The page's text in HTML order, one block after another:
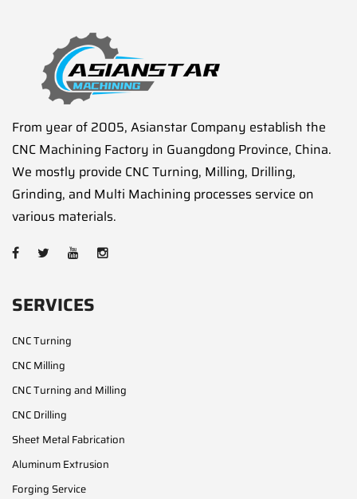
From year of 2005, Asianstar Company establish the
CNC Machining Factory in Guangdong Province, China.
We mostly provide CNC Turning, Milling, Drilling,
Grinding, and Multi Machining processes service on
various materials.
SERVICES
CNC Turning
CNC Milling
CNC Turning and Milling
CNC Drilling
Sheet Metal Fabrication
Aluminum Extrusion
Forging Service